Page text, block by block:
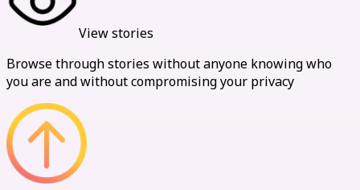
View stories
Browse through stories without anyone knowing who
you are and without compromising your privacy